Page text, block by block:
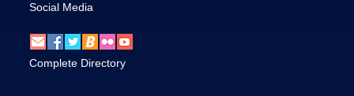
Social Media
Complete Directory